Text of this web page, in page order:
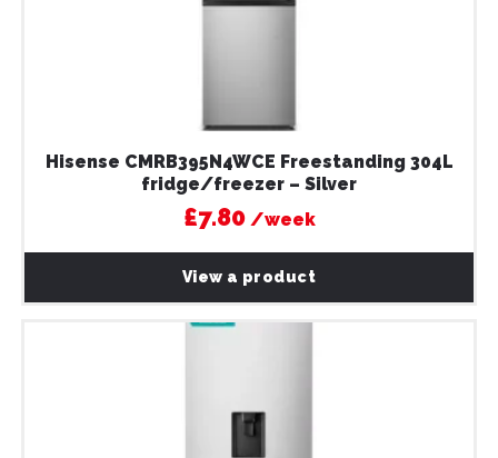
£7.80/week
Hisense CMRB395N4WCE Freestanding 304L
fridge/freezer – Silver
View a product